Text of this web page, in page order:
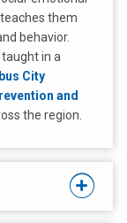
them
behavior.
in a
City
and
the region.